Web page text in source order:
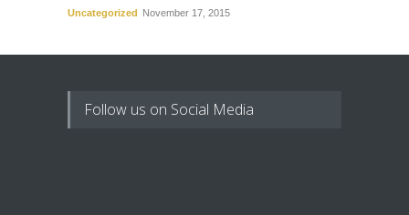
Uncategorized November 17, 2015
Follow us on Social Media